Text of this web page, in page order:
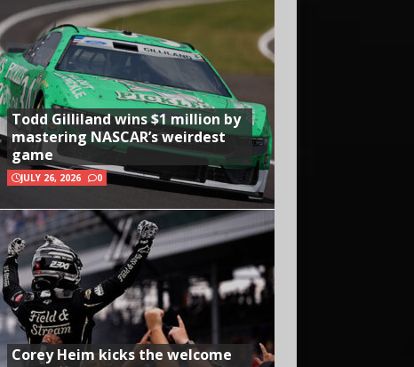
Todd Gilliland wins $1 million by
mastering NASCAR’s weirdest
game
JULY 26, 2026 0
Corey Heim kicks the welcome